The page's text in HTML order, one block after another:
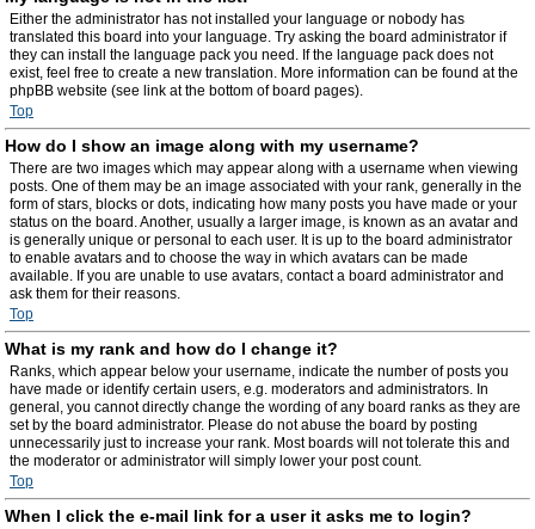
Either the administrator has not installed your language or nobody has
translated this board into your language. Try asking the board administrator if
they can install the language pack you need. If the language pack does not
exist, feel free to create a new translation. More information can be found at the
phpBB website (see link at the bottom of board pages).
Top
How do I show an image along with my username?
There are two images which may appear along with a username when viewing
posts. One of them may be an image associated with your rank, generally in the
form of stars, blocks or dots, indicating how many posts you have made or your
status on the board. Another, usually a larger image, is known as an avatar and
is generally unique or personal to each user. It is up to the board administrator
to enable avatars and to choose the way in which avatars can be made
available. If you are unable to use avatars, contact a board administrator and
ask them for their reasons.
Top
What is my rank and how do I change it?
Ranks, which appear below your username, indicate the number of posts you
have made or identify certain users, e.g. moderators and administrators. In
general, you cannot directly change the wording of any board ranks as they are
set by the board administrator. Please do not abuse the board by posting
unnecessarily just to increase your rank. Most boards will not tolerate this and
the moderator or administrator will simply lower your post count.
Top
When I click the e-mail link for a user it asks me to login?